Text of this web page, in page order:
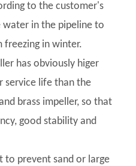
to the customer's
water in the pipeline to
freezing in winter.
has obviously higer
service life than the
brass impeller, so that
good stability and
to prevent sand or large